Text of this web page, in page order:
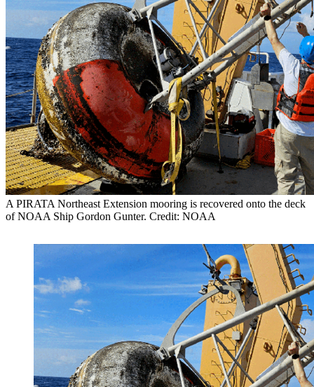
A PIRATA Northeast Extension mooring is recovered onto the deck
of NOAA Ship Gordon Gunter. Credit: NOAA